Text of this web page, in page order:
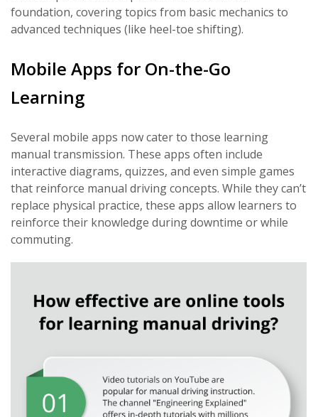
foundation, covering topics from basic mechanics to
advanced techniques (like heel-toe shifting).
Mobile Apps for On-the-Go
Learning
Several mobile apps now cater to those learning
manual transmission. These apps often include
interactive diagrams, quizzes, and even simple games
that reinforce manual driving concepts. While they can’t
replace physical practice, these apps allow learners to
reinforce their knowledge during downtime or while
commuting.